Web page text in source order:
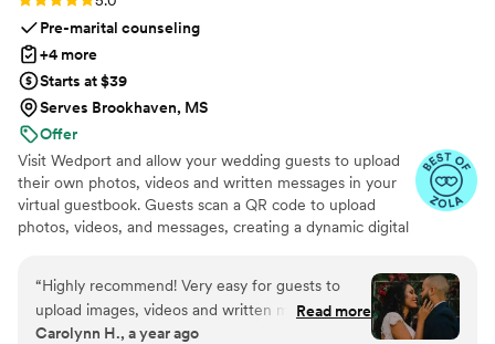
Pre-marital counseling
+4 more
Starts at $39
Serves Brookhaven, MS
Offer
Visit Wedport and allow your wedding guests to upload
their own photos, videos and written messages in your
virtual guestbook. Guests scan a QR code to upload
photos, videos, and messages, creating a dynamic digital
simplifies sharing and connects guests globally. Enjoy a
beautiful Wedding Wall and slideshow displaying all of
your guests uploads.
“Highly recommend! Very easy for guests to
upload images, videos and written messages in
the online guestbook. Wedport saved us so
Read more
Carolynn H., a year ago